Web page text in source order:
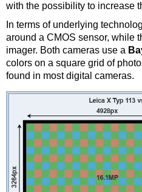
with the possibility to increase
In terms of underlying
around a CMOS sensor, while
imager. Both cameras use a
colors on a square grid of
found in most digital cameras.